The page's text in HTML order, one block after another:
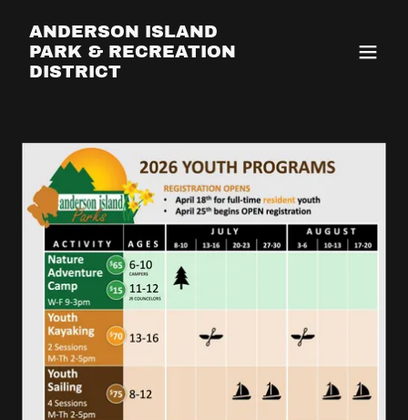
ANDERSON ISLAND
PARK & RECREATION
DISTRICT